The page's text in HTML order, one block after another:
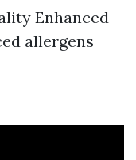
Enhanced
allergens